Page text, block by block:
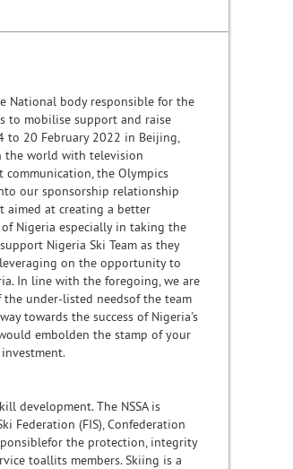
National body responsible for the
to mobilise support and raise
to 20 February 2022 in Beijing,
the world with television
the Olympics
our sponsorship relationship
aimed at creating a better
Nigeria especially in taking the
Nigeria Ski Team as they
on the opportunity to
In line with the foregoing, we are
under-listed needsof the team
towards the success of Nigeria's
embolden the stamp of your
development. The NSSA is
Federation (FIS), Confederation
the protection, integrity
toallits members. Skiing is a